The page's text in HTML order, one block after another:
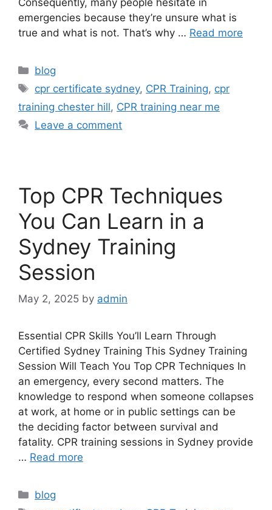
emergencies because they’re unsure what is
true and what is not. That’s why … Read more
blog
cpr certificate sydney, CPR Training, cpr
training chester hill, CPR training near me
Leave a comment
Top CPR Techniques
You Can Learn in a
Sydney Training
Session
May 2, 2025 by admin
Essential CPR Skills You’ll Learn Through
Certified Sydney Training This Sydney Training
Session Will Teach You Top CPR Techniques In
an emergency, every second matters. The
knowledge to respond when someone collapses
at work, at home or in public settings can be
the deciding factor between survival and
fatality. CPR training sessions in Sydney provide
… Read more
blog